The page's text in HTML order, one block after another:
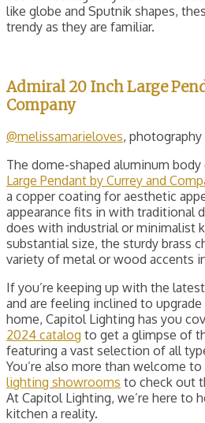
like globe and Sputnik shapes,
trendy as they are familiar.
Admiral 20 Inch Large
Company
@melissamarieloves, photography
The dome-shaped aluminum
Large Pendant by Currey and
a copper coating for aesthetic
appearance fits in with traditional
does with industrial or minimalist
substantial size, the sturdy brass
variety of metal or wood accents
If you’re keeping up with the
and are feeling inclined to
home, Capitol Lighting has you
2024 catalog to get a glimpse of
featuring a vast selection of all
You’re also more than welcome
lighting showrooms to check out
At Capitol Lighting, we’re here to
kitchen a reality.